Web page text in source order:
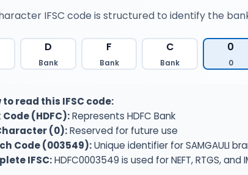
IFSC code is structured to identify the
D
Bank
F
Bank
C
Bank
0
0
to read this IFSC code:
Code (HDFC):Represents HDFC Bank
(0):Reserved for future use
Code (003549):Unique identifier for SAMGAULI
IFSC:HDFC0003549 is used for NEFT, RTGS,